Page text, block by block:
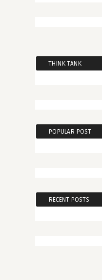
THINK TANK
POPULAR POST
RECENT POSTS